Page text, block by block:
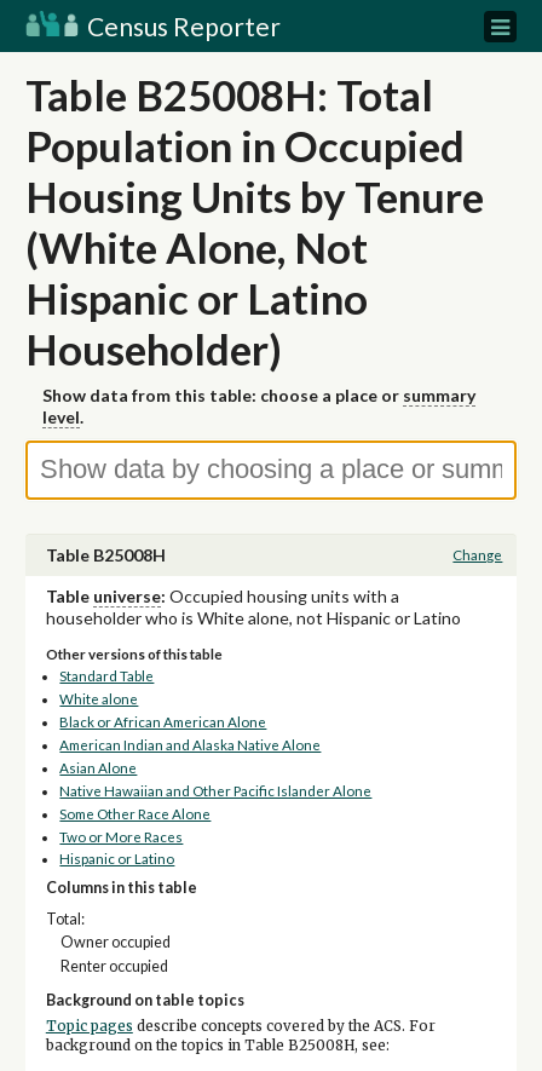
Census Reporter
Table B25008H: Total
Population in Occupied
Housing Units by Tenure
(White Alone, Not
Hispanic or Latino
Householder)
Show data from this table: choose a place or summary
level.
Table B25008H Change
Table universe: Occupied housing units with a
householder who is White alone, not Hispanic or Latino
Other versions of this table
Standard Table
White alone
Black or African American Alone
American Indian and Alaska Native Alone
Asian Alone
Native Hawaiian and Other Pacific Islander Alone
Some Other Race Alone
Two or More Races
Hispanic or Latino
Columns in this table
Total:
Owner occupied
Renter occupied
Background on table topics
Topic pages describe concepts covered by the ACS. For
background on the topics in Table B25008H, see: